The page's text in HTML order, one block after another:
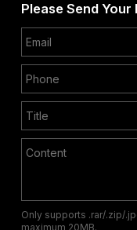
Please Send
Only supports .rar/.zip/
maximum 20MB.